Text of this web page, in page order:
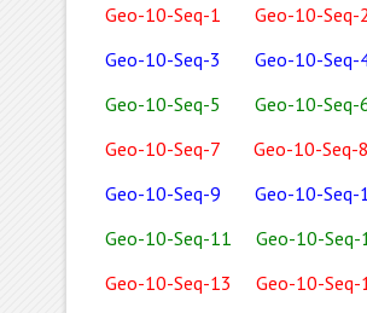
Geo-10-Seq-1
Geo-10-Seq-2
Geo-10-Seq-3
Geo-10-Seq-
Geo-10-Seq-5
Geo-10-Seq-
Geo-10-Seq-7
Geo-10-Seq-8
Geo-10-Seq-9
Geo-10-Seq-
Geo-10-Seq-11
Geo-10-Seq-
Geo-10-Seq-13
Geo-10-Seq-